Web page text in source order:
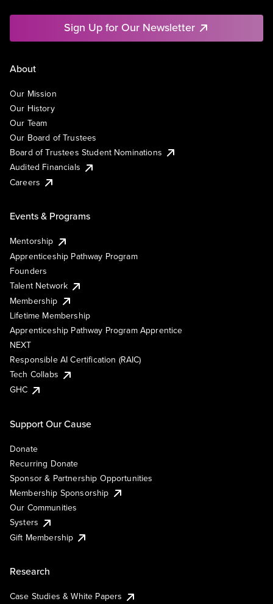
Sign Up for Our Newsletter
About
Our Mission
Our History
Our Team
Our Board of Trustees
Board of Trustees Student Nominations
Audited Financials
Careers
Events & Programs
Mentorship
Apprenticeship Pathway Program
Founders
Talent Network
Membership
Lifetime Membership
Apprenticeship Pathway Program Apprentice
NEXT
Responsible AI Certification (RAIC)
Tech Collabs
GHC
Support Our Cause
Donate
Recurring Donate
Sponsor & Partnership Opportunities
Membership Sponsorship
Our Communities
Systers
Gift Membership
Research
Case Studies & White Papers